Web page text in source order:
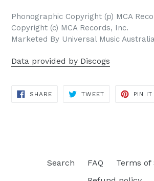
Phonographic Copyright (p) MCA
Copyright (c) MCA Records, Inc.
Marketed By Universal Music Australia
Data provided by Discogs
SHARESHARE
ON
TWEETTWEET
PIN IT
Search FAQ
Terms of